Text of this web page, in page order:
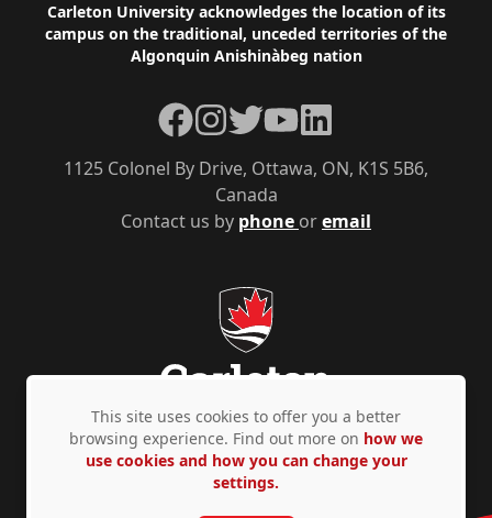
Footer
Carleton University acknowledges the location of its
campus on the traditional, unceded territories of the
Algonquin Anishinàbeg nation
Contact us by phone oremail
1125 Colonel By Drive, Ottawa, ON, K1S 5B6,
Canada
Facebook
Instagram
TwitterYouTubeLinkedIn
Privacy Policy Accessibility © Copyright 2026
This site uses cookies to offer you a better
browsing experience. Find out more on how we
use cookies and how you can change your
settings.